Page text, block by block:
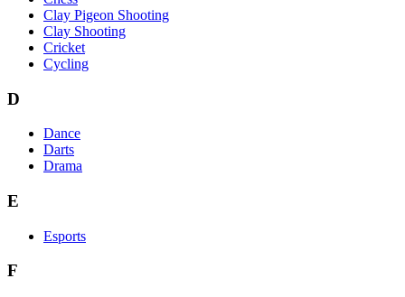
Clay Pigeon Shooting
Clay Shooting
Cricket
Cycling
D
Dance
Darts
Drama
E
Esports
F